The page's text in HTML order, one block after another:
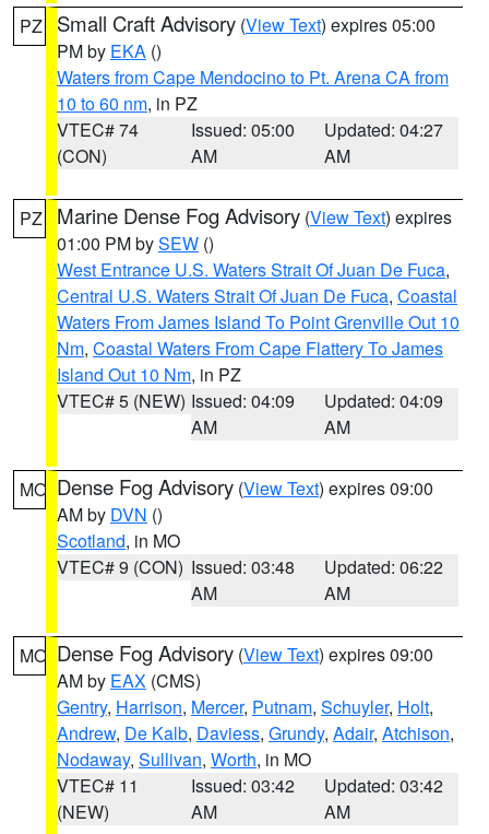
PZ Small Craft Advisory (View Text) expires 05:00
PM by EKA ()
Waters from Cape Mendocino to Pt. Arena CA from
10 to 60 nm, in PZ
VTEC# 74
(CON)
Issued: 05:00
AM
Updated: 04:27
AM
PZ Marine Dense Fog Advisory (View Text) expires
01:00 PM bySEW ()
West Entrance U.S. Waters Strait Of Juan De Fuca,
Central U.S. Waters Strait Of Juan De Fuca, Coastal
Waters From James Island To Point Grenville Out 10
Nm, Coastal Waters From Cape Flattery To James
Island Out 10 Nm, in PZ
VTEC# 5 (NEW) Issued: 04:09
AM
Updated: 04:09
AM
MO Dense Fog Advisory (View Text) expires 09:00
AM by DVN ()
Scotland, in MO
VTEC# 9 (CON) Issued: 03:48
AM
Updated: 06:22
AM
MO Dense Fog Advisory (View Text) expires 09:00
AM by EAX (CMS)
Gentry, Harrison, Mercer, Putnam, Schuyler, Holt,
Andrew, De Kalb, Daviess, Grundy, Adair, Atchison,
Nodaway, Sullivan, Worth, in MO
VTEC# 11
(NEW)
Issued: 03:42
AM
Updated: 03:42
AM